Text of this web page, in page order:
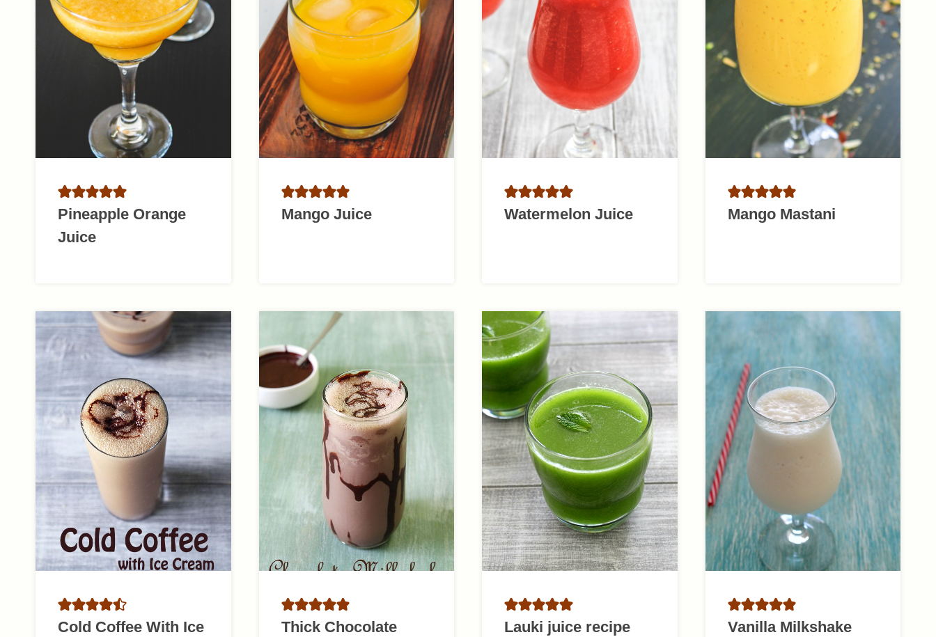
Pineapple Orange
Juice
Mango Juice Watermelon Juice Mango Mastani
Cold Coffee With Ice
Thick Chocolate
Lauki juice recipe
Vanilla Milkshake